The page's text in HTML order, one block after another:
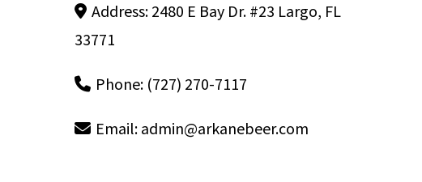
Address: 2480 E Bay Dr. #23 Largo, FL
33771
Phone: (727) 270-7117
Email: admin@arkanebeer.com